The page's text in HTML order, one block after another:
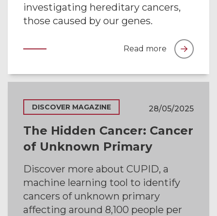
investigating hereditary cancers,
those caused by our genes.
Read more
DISCOVER MAGAZINE 28/05/2025
The Hidden Cancer: Cancer
of Unknown Primary
Discover more about CUPID, a
machine learning tool to identify
cancers of unknown primary
affecting around 8,100 people per